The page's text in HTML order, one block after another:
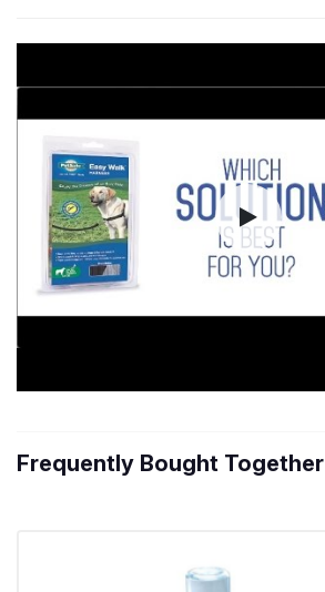
Frequently Bought Together